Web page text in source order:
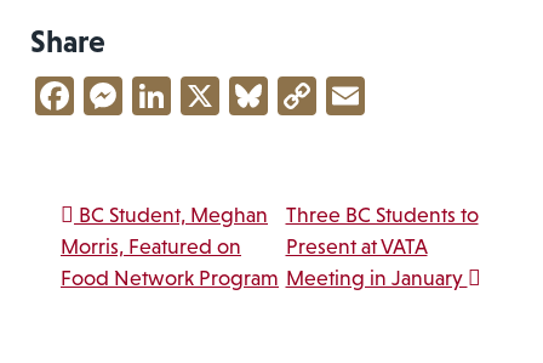
Share
Facebook
Messenger
LinkedIn
X Bluesky
Copy
Post navigation
BC Student, Meghan
Morris, Featured on
Food Network Program
Three BC Students to
Present at VATA
Meeting in January